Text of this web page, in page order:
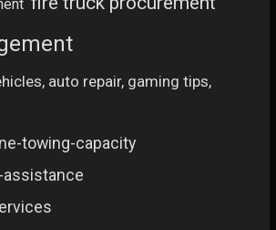
auto repair, gaming tips,
towing-capacity
assistance